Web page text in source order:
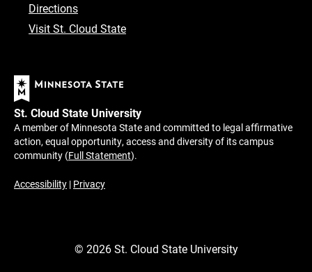
Directions
Visit St. Cloud State
St. Cloud State University
A member of Minnesota State and committed to legal affirmative
action, equal opportunity, access and diversity of its campus
community (Full Statement).
Accessibility | Privacy
© 2026St. Cloud State University